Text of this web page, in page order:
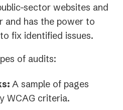
a
new
tab)
sector websites and
and has the power to
fix identified issues.
of audits:
A sample of pages
WCAG criteria.